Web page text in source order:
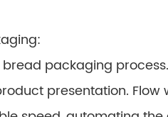
packaging
presentation.